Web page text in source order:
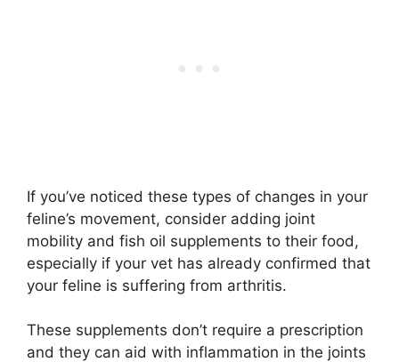
If you’ve noticed these types of changes in your
feline’s movement, consider adding joint
mobility and fish oil supplements to their food,
especially if your vet has already confirmed that
your feline is suffering from arthritis.
These supplements don’t require a prescription
and they can aid with inflammation in the joints